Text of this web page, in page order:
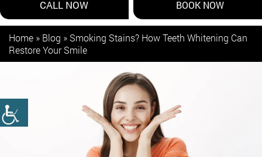
CALL NOW BOOK NOW
Home » Blog »Smoking Stains? How Teeth Whitening Can
Restore Your Smile